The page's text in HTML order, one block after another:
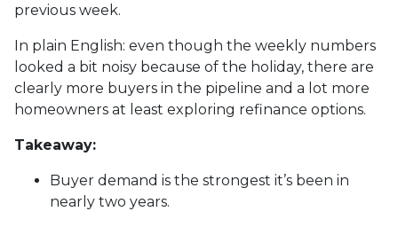
previous week.
In plain English: even though the weekly numbers
looked a bit noisy because of the holiday, there are
clearly more buyers in the pipeline and a lot more
homeowners at least exploring refinance options.
Takeaway:
Buyer demand is the strongest it’s been in
nearly two years.